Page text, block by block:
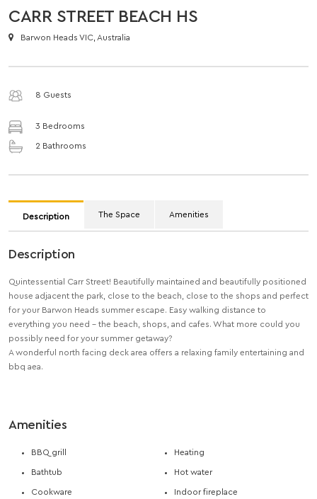
CARR STREET BEACH HS
Barwon Heads VIC, Australia
8 Guests
3 Bedrooms
2 Bathrooms
Description The Space Amenities
Description
Quintessential Carr Street! Beautifully maintained and beautifully positioned
house adjacent the park, close to the beach, close to the shops and perfect
for your Barwon Heads summer escape. Easy walking distance to
everything you need – the beach, shops, and cafes. What more could you
possibly need for your summer getaway?
A wonderful north facing deck area offers a relaxing family entertaining and
bbq aea.
Amenities
BBQ grill
Bathtub
Cookware
Heating
Hot water
Indoor fireplace